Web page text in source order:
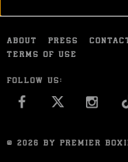
ABOUT PRESS
TERMS OF USE
FOLLOW US:
FACEBOOK
© 2026 BY PREMIER